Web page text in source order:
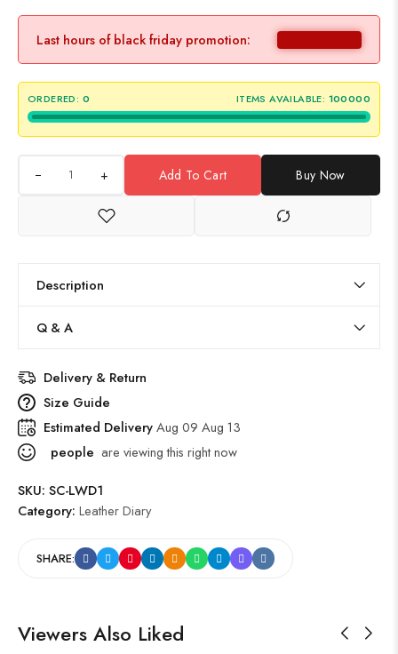
Last hours of black friday promotion:
ORDERED: 0 ITEMS AVAILABLE: 100000
+ Add To Cart Buy Now
Description
Q & A
Delivery & Return
Size Guide
Estimated DeliveryAug 09 Aug 13
people are viewing this right now
SKU: SC-LWD1
Category: Leather Diary
SHARE:
Viewers Also Liked